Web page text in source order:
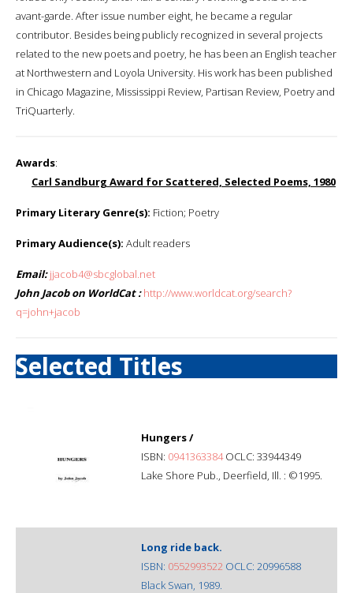
avant-garde. After issue number eight, he became a regular
contributor. Besides being publicly recognized in several projects
related to the new poets and poetry, he has been an English teacher
at Northwestern and Loyola University. His work has been published
in Chicago Magazine, Mississippi Review, Partisan Review, Poetry and
TriQuarterly.
Awards:
Carl Sandburg Award for Scattered, Selected Poems, 1980
Primary Literary Genre(s): Fiction; Poetry
Primary Audience(s): Adult readers
Email: jjacob4@sbcglobal.net
John Jacob on WorldCat : http://www.worldcat.org/search?
q=john+jacob
Selected Titles
Hungers /
ISBN: 0941363384OCLC: 33944349
Lake Shore Pub., Deerfield, Ill. : ©1995.
Long ride back.
ISBN: 0552993522 OCLC: 20996588
Black Swan, 1989.